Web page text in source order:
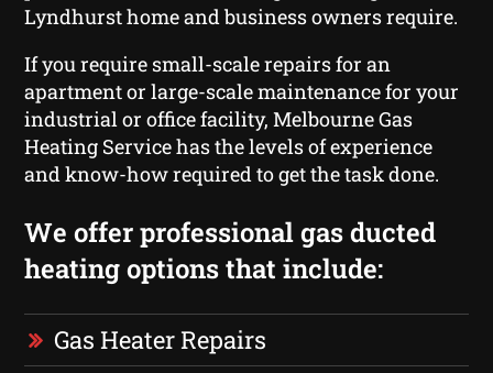
Lyndhurst home and business owners require.
If you require small-scale repairs for an
apartment or large-scale maintenance for your
industrial or office facility, Melbourne Gas
Heating Service has the levels of experience
and know-how required to get the task done.
We offer professional gas ducted
heating options that include:
Gas Heater Repairs